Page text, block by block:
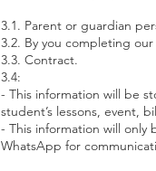
3.1. Parent or guardian
3.2. By you completing
3.3. Contract.
3.4:
- This information will be
student’s lessons, event,
- This information will only
WhatsApp for